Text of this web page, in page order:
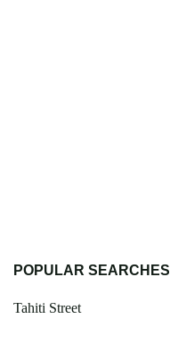
POPULAR SEARCHES
Tahiti Street